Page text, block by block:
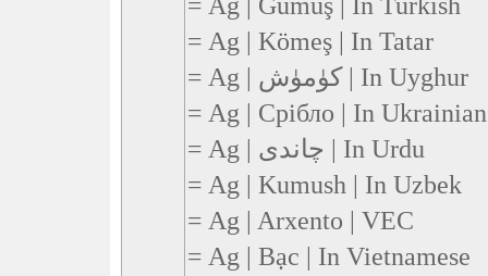
= Ag | Kömeş | In Tatar
= Ag | كۈمۈش | In Uyghur
= Ag | Срібло | In Ukrainian
= Ag | چاندی | In Urdu
= Ag | Kumush | In Uzbek
= Ag | Arxento | VEC
= Ag | Bạc | In Vietnamese